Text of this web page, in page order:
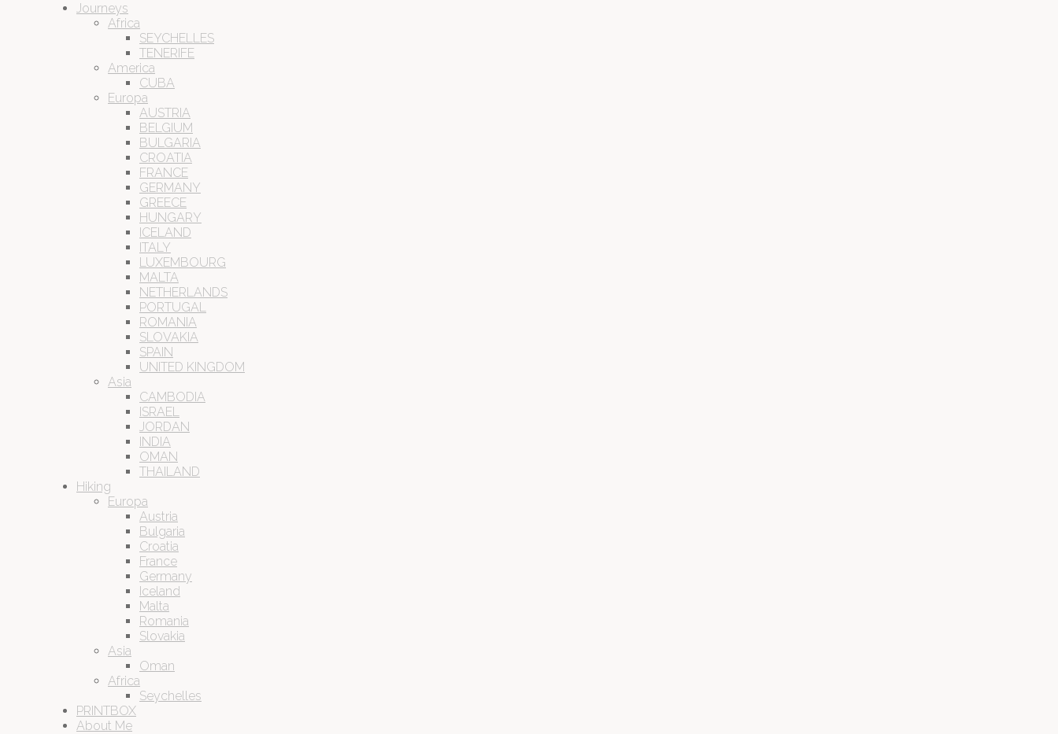
Journeys
Africa
SEYCHELLES
TENERIFE
America
CUBA
Europa
AUSTRIA
BELGIUM
BULGARIA
CROATIA
FRANCE
GERMANY
GREECE
HUNGARY
ICELAND
ITALY
LUXEMBOURG
MALTA
NETHERLANDS
PORTUGAL
ROMANIA
SLOVAKIA
SPAIN
UNITED KINGDOM
Asia
CAMBODIA
ISRAEL
JORDAN
INDIA
OMAN
THAILAND
Hiking
Europa
Austria
Bulgaria
Croatia
France
Germany
Iceland
Malta
Romania
Slovakia
Asia
Oman
Africa
Seychelles
PRINTBOX
About Me